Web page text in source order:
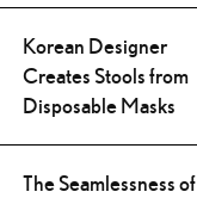
Korean Designer
Creates Stools from
Disposable Masks
The Seamlessness of